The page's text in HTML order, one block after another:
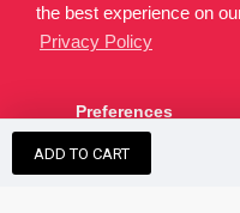
the best experience on
Privacy Policy
Preferences
ADD TO CART
developed by theSEO Agency